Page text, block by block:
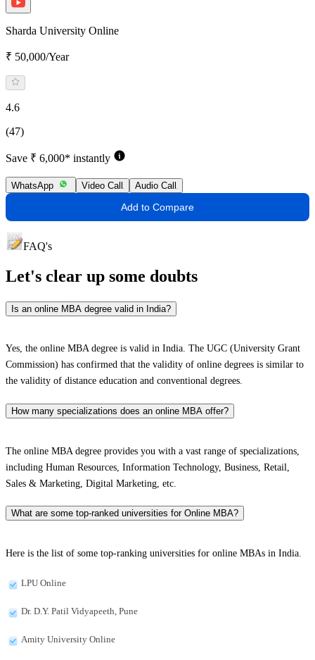
Sharda University Online
₹ 50,000/Year
4.6
(47)
Save ₹ 6,000* instantly
WhatsApp Video Call Audio Call
Add to Compare
FAQ's
Let's clear up some doubts
Is an online MBA degree valid in India?
Yes, the online MBA degree is valid in India. The UGC (University Grant
Commission) has confirmed that the validity of online degrees is similar to
the validity of distance education and conventional degrees.
How many specializations does an online MBA offer?
The online MBA degree provides you with a vast range of specializations,
including Human Resources, Information Technology, Business, Retail,
Sales & Marketing, Digital Marketing, etc.
What are some top-ranked universities for Online MBA?
Here is the list of some top-ranking universities for online MBAs in India.
LPU Online
Dr. D.Y. Patil Vidyapeeth, Pune
Amity University Online